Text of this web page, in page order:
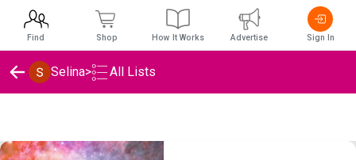
Selina> All Lists
Find Shop How It Works Advertise Sign In